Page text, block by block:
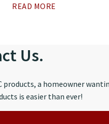
READ MORE
Us.
products, a homeowner
is easier than ever!